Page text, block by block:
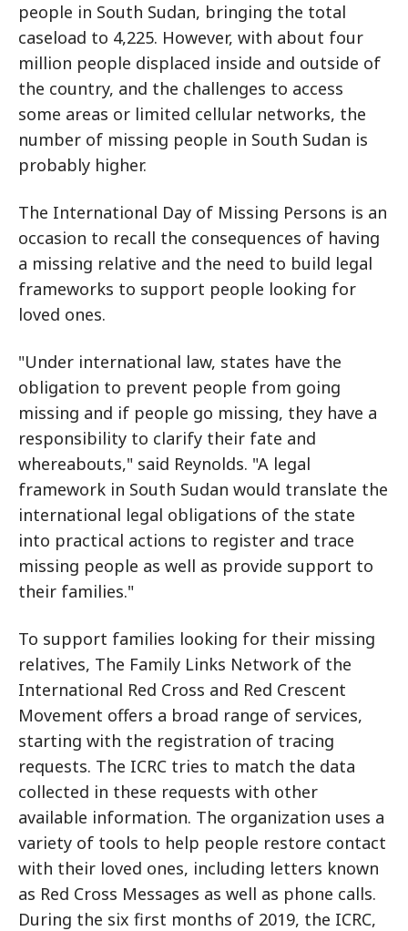
people in South Sudan, bringing the total
caseload to 4,225. However, with about four
million people displaced inside and outside of
the country, and the challenges to access
some areas or limited cellular networks, the
number of missing people in South Sudan is
probably higher.
The International Day of Missing Persons is an
occasion to recall the consequences of having
a missing relative and the need to build legal
frameworks to support people looking for
loved ones.
"Under international law, states have the
obligation to prevent people from going
missing and if people go missing, they have a
responsibility to clarify their fate and
whereabouts," said Reynolds. "A legal
framework in South Sudan would translate the
international legal obligations of the state
into practical actions to register and trace
missing people as well as provide support to
their families."
To support families looking for their missing
relatives, The Family Links Network of the
International Red Cross and Red Crescent
Movement offers a broad range of services,
starting with the registration of tracing
requests. The ICRC tries to match the data
collected in these requests with other
available information. The organization uses a
variety of tools to help people restore contact
with their loved ones, including letters known
as Red Cross Messages as well as phone calls.
During the six first months of 2019, the ICRC,